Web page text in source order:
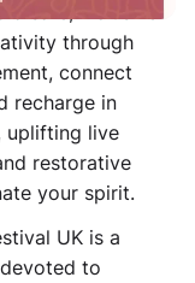
safe, inclusive
through
connect
recharge in
uplifting live
restorative
your spirit.
UK is a
to